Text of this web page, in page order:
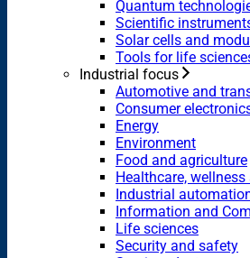
Quantum
Scientific
Solar cells and
Tools for life
Industrial focus
Automotive and
Consumer
Energy
Environment
Food and agriculture
Healthcare,
Industrial
Information and
Life sciences
Security and safety